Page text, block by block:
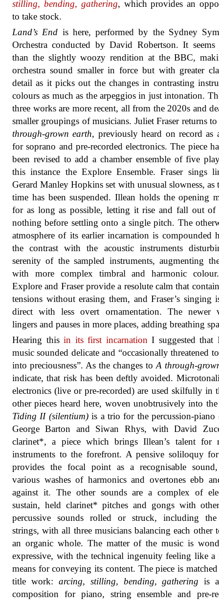
stilling, bending, gathering, which provides an
to take stock.
Land’s End is here, performed by the Sydney
Orchestra conducted by David Robertson. It seems
than the slightly woozy rendition at the BBC,
orchestra sound smaller in force but with greater
detail as it picks out the changes in contrasting
colours as much as the arpeggios in just intonation.
three works are more recent, all from the 2020s and
smaller groupings of musicians. Juliet Fraser returns
through-grown earth, previously heard on record as
for soprano and pre-recorded electronics. The piece
been revised to add a chamber ensemble of five
this instance the Explore Ensemble. Fraser sings
Gerard Manley Hopkins set with unusual slowness, as
time has been suspended. Illean holds the opening
for as long as possible, letting it rise and fall out of
nothing before settling onto a single pitch. The
atmosphere of its earlier incarnation is compounded
the contrast with the acoustic instruments
serenity of the sampled instruments, augmenting
with more complex timbral and harmonic
Explore and Fraser provide a resolute calm that
tensions without erasing them, and Fraser’s singing
direct with less overt ornamentation. The newer
lingers and pauses in more places, adding breathing
Hearing thisin its first incarnation I suggested that
music sounded delicate and “occasionally threatened
into preciousness”. As the changes to A through-
indicate, that risk has been deftly avoided.
electronics (live or pre-recorded) are used skilfully in
other pieces heard here, woven unobtrusively into
Tiding II (silentium)is a trio for the percussion-piano
George Barton and Siwan Rhys, with David
clarinet*, a piece which brings Illean’s talent for
instruments to the forefront. A pensive soliloquy
provides the focal point as a recognisable
various washes of harmonics and overtones ebb
against it. The other sounds are a complex of
sustain, held clarinet* pitches and gongs with
percussive sounds rolled or struck, including
strings, with all three musicians balancing each other
an organic whole. The matter of the music is
expressive, with the technical ingenuity feeling like a
means for conveying its content. The piece is
title work: arcing, stilling, bending, gathering is
composition for piano, string ensemble and pre-